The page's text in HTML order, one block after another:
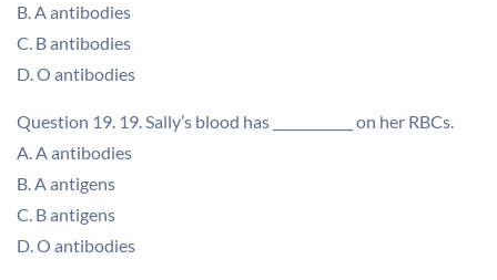
B. A antibodies
C. B antibodies
D. O antibodies
Question 19. 19. Sally’s blood has ____________ on her RBCs.
A. A antibodies
B. A antigens
C. B antigens
D. O antibodies